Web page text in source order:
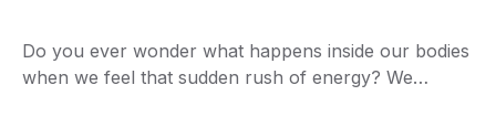
Do you ever wonder what happens inside our bodies
when we feel that sudden rush of energy? We…